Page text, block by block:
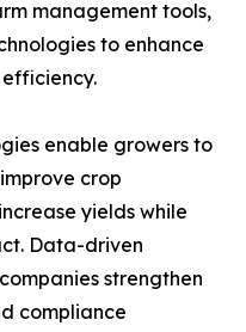
management tools,
to enhance
enable growers to
crop
yields while
Data-driven
strengthen
compliance